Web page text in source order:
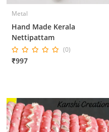
Metal
Hand Made Kerala
Nettipattam
(0)
₹997